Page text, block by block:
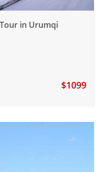
in Urumqi
$1099